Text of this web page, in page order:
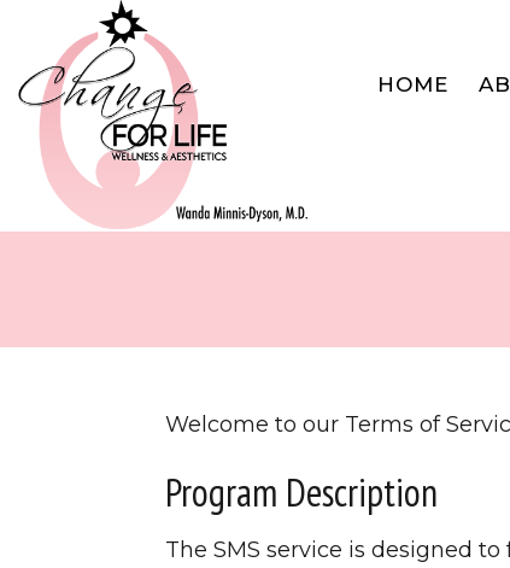
HOME
Welcome to our Terms of
Program Description
The SMS service is designed